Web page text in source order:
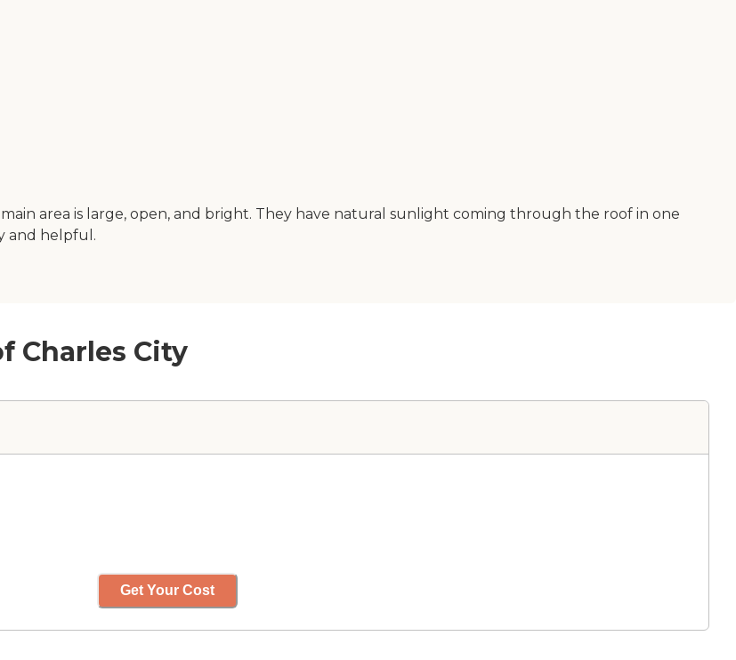
area is large, open, and bright. They have natural sunlight coming through the roof in one
and helpful.
Charles City
Get Your Cost